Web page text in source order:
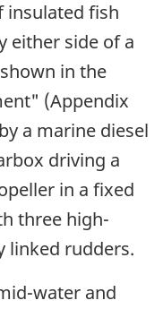
insulated fish
either side of a
in the
(Appendix
a marine diesel
driving a
in a fixed
three high-
linked rudders.
water and